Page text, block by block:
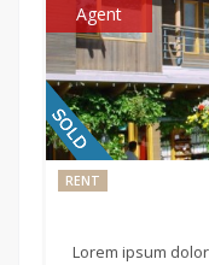
Agent
RENT
Lorem ipsum